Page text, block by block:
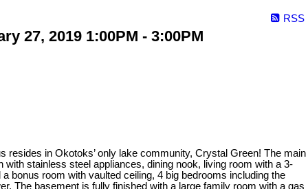
RSS
27, 2019 1:00PM - 3:00PM
in Okotoks’ only lake community, Crystal Green! The main
stainless steel appliances, dining nook, living room with a 3-
bonus room with vaulted ceiling, 4 big bedrooms including the
The basement is fully finished with a large family room with a gas